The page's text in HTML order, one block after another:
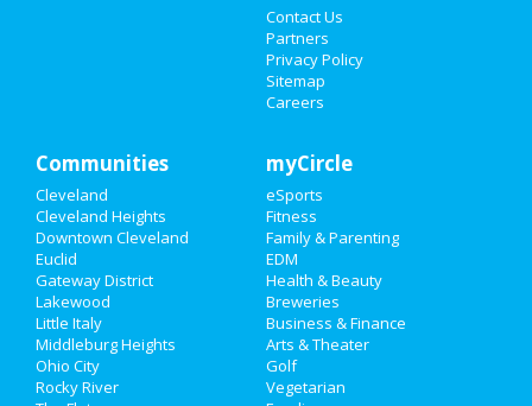
Contact Us
Partners
Privacy Policy
Sitemap
Careers
Communities
Cleveland
Cleveland Heights
Downtown Cleveland
Euclid
Gateway District
Lakewood
Little Italy
Middleburg Heights
Ohio City
Rocky River
myCircle
eSports
Fitness
Family & Parenting
EDM
Health & Beauty
Breweries
Business & Finance
Arts & Theater
Golf
Vegetarian